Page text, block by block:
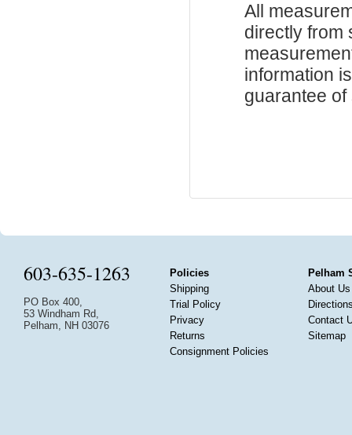
All
directly from
information
guarantee of
603-635-1263
PO Box 400,
53 Windham Rd,
Pelham, NH 03076
Policies
Shipping
Trial Policy
Privacy
Returns
Consignment Policies
Pelham
About Us
Contact
Sitemap